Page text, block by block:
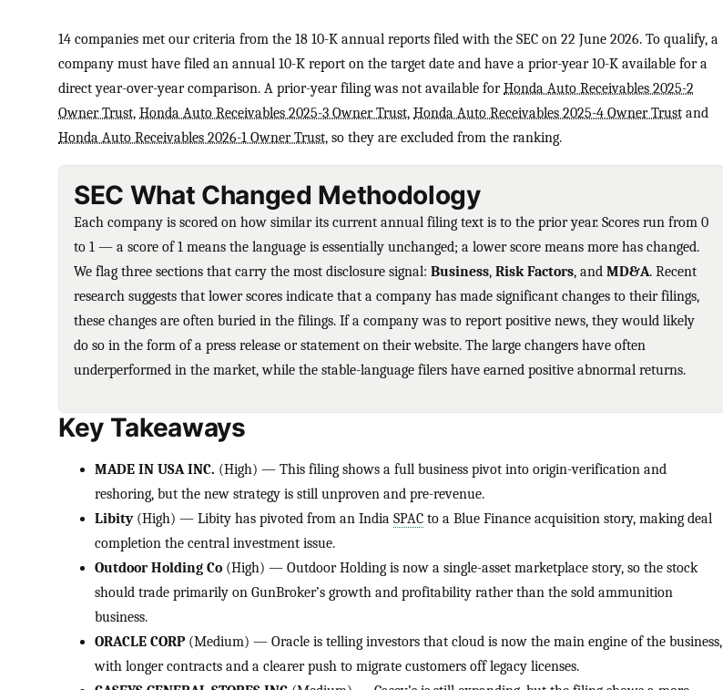
14 companies met our criteria from the 18 10-K annual reports filed with the SEC on 22 June 2026. To qualify, a
company must have filed an annual 10-K report on the target date and have a prior-year 10-K available for a
direct year-over-year comparison. A prior-year filing was not available forHonda Auto Receivables 2025-2
Owner Trust, Honda Auto Receivables 2025-3 Owner Trust, Honda Auto Receivables 2025-4 Owner Trust and
Honda Auto Receivables 2026-1 Owner Trust, so they are excluded from the ranking.
SEC What Changed Methodology
Each company is scored on how similar its current annual filing text is to the prior year. Scores run from 0
to 1 — a score of 1 means the language is essentially unchanged; a lower score means more has changed.
We flag three sections that carry the most disclosure signal: Business, Risk Factors, and MD&A. Recent
research suggests that lower scores indicate that a company has made significant changes to their filings,
these changes are often buried in the filings. If a company was to report positive news, they would likely
do so in the form of a press release or statement on their website. The large changers have often
underperformed in the market, while the stable-language filers have earned positive abnormal returns.
Key Takeaways
MADE IN USA INC. (High) — This filing shows a full business pivot into origin-verification and
reshoring, but the new strategy is still unproven and pre-revenue.
Libity(High) — Libity has pivoted from an India SPAC to a Blue Finance acquisition story, making deal
completion the central investment issue.
Outdoor Holding Co (High) — Outdoor Holding is now a single-asset marketplace story, so the stock
should trade primarily on GunBroker’s growth and profitability rather than the sold ammunition
business.
ORACLE CORP(Medium) — Oracle is telling investors that cloud is now the main engine of the business,
with longer contracts and a clearer push to migrate customers off legacy licenses.